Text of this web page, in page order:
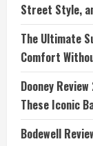
Street Style,
The Ultimate
Comfort
Dooney
These Iconic
Bodewell